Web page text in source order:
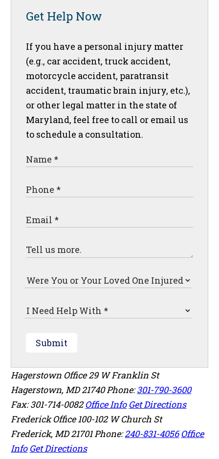
Get Help Now
If you have a personal injury matter
(e.g., car accident, truck accident,
motorcycle accident, paratransit
accident, traumatic brain injury, etc.),
or other legal matter in the state of
Maryland, feel free to call or email us
to schedule a consultation.
Submit
Hagerstown Office29 W Franklin St
Hagerstown, MD21740Phone:301-790-3600
Fax: 301-714-0082 Office Info Get Directions
Frederick Office100-102 W Church St
Frederick, MD21701Phone:240-831-4056 Office
Info Get Directions